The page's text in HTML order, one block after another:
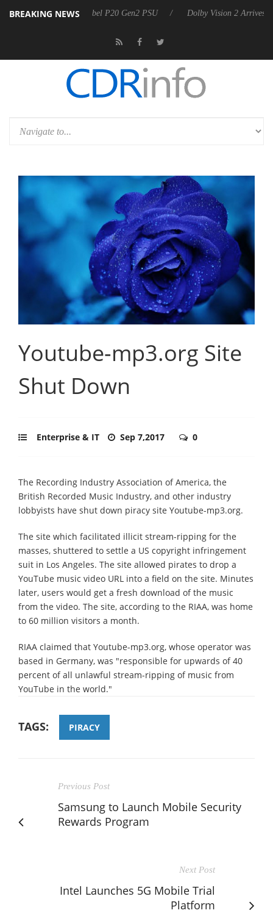
BREAKING NEWS
announces Rebel P20 Gen2 PSU Dolby Vision 2 Arrives, Bringing
Youtube-mp3.org Site
Shut Down
Enterprise & IT Sep 7,2017 0
The Recording Industry Association of America, the
British Recorded Music Industry, and other industry
lobbyists have shut down piracy site Youtube-mp3.org.
The site which facilitated illicit stream-ripping for the
masses, shuttered to settle a US copyright infringement
suit in Los Angeles. The site allowed pirates to drop a
YouTube music video URL into a field on the site. Minutes
later, users would get a fresh download of the music
from the video. The site, according to the RIAA, was home
to 60 million visitors a month.
RIAA claimed that Youtube-mp3.org, whose operator was
based in Germany, was "responsible for upwards of 40
percent of all unlawful stream-ripping of music from
YouTube in the world."
TAGS: PIRACY
Previous Post
Samsung to Launch Mobile Security
Rewards Program
Next Post
Intel Launches 5G Mobile Trial
Platform